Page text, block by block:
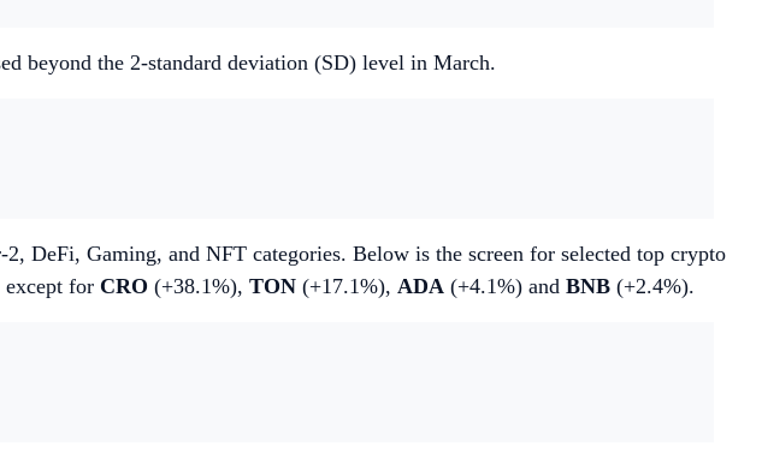
beyond the 2-standard deviation (SD) level in March.
DeFi, Gaming, and NFT categories. Below is the screen for selected top crypto
except for CRO (+38.1%), TON (+17.1%), ADA (+4.1%) and BNB (+2.4%).